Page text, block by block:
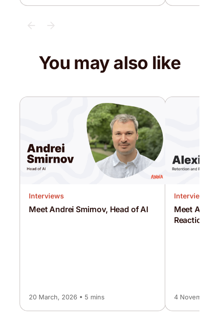
You may also like
Interviews
Meet Andrei Smirnov, Head of AI
20 March, 2026 • 5 mins
Interviews
Meet
Reaction
4 November,